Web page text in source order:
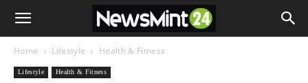
Home Lifestyle Health & Fitness
Lifestyle Health & Fitness